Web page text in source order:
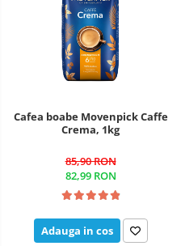
Cafea boabe Movenpick Caffe
Crema, 1kg
85,90 RON
82,99 RON
Adauga in cos